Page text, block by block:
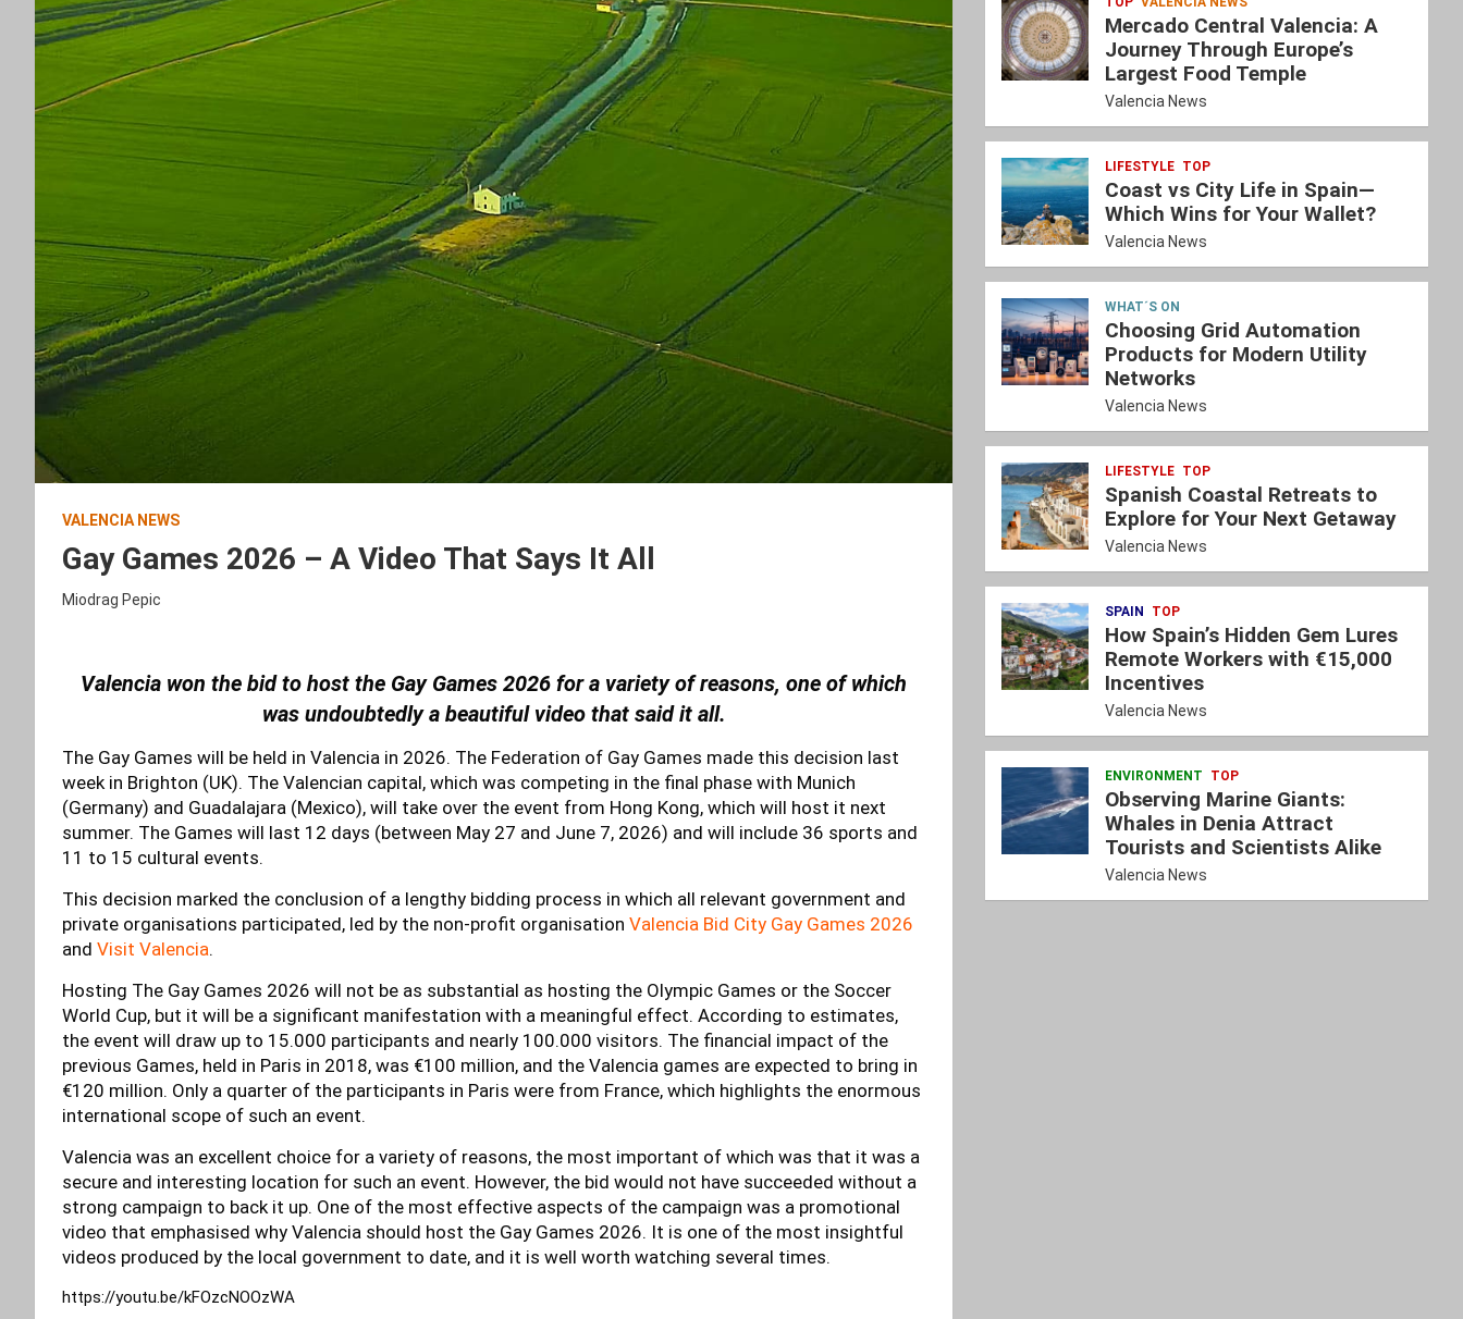
VALENCIA NEWS
Gay Games 2026 – A Video That Says It All
Miodrag Pepic
Valencia won the bid to host the Gay Games 2026 for a variety of reasons, one of which
was undoubtedly a beautiful video that said it all.
The Gay Games will be held in Valencia in 2026. The Federation of Gay Games made this decision last
week in Brighton (UK). The Valencian capital, which was competing in the final phase with Munich
(Germany) and Guadalajara (Mexico), will take over the event from Hong Kong, which will host it next
summer. The Games will last 12 days (between May 27 and June 7, 2026) and will include 36 sports and
11 to 15 cultural events.
This decision marked the conclusion of a lengthy bidding process in which all relevant government and
private organisations participated, led by the non-profit organisation Valencia Bid City Gay Games 2026
and Visit Valencia.
Hosting The Gay Games 2026 will not be as substantial as hosting the Olympic Games or the Soccer
World Cup, but it will be a significant manifestation with a meaningful effect. According to estimates,
the event will draw up to 15.000 participants and nearly 100.000 visitors. The financial impact of the
previous Games, held in Paris in 2018, was €100 million, and the Valencia games are expected to bring in
€120 million. Only a quarter of the participants in Paris were from France, which highlights the enormous
international scope of such an event.
Valencia was an excellent choice for a variety of reasons, the most important of which was that it was a
secure and interesting location for such an event. However, the bid would not have succeeded without a
strong campaign to back it up. One of the most effective aspects of the campaign was a promotional
video that emphasised why Valencia should host the Gay Games 2026. It is one of the most insightful
videos produced by the local government to date, and it is well worth watching several times.
https://youtu.be/kFOzcNOOzWA
Mercado Central Valencia: A
Journey Through Europe’s
Largest Food Temple
Valencia News
LIFESTYLE TOP
Coast vs City Life in Spain—
Which Wins for Your Wallet?
Valencia News
WHAT´S ON
Choosing Grid Automation
Products for Modern Utility
Networks
Valencia News
LIFESTYLE TOP
Spanish Coastal Retreats to
Explore for Your Next Getaway
Valencia News
SPAIN TOP
How Spain’s Hidden Gem Lures
Remote Workers with €15,000
Incentives
Valencia News
ENVIRONMENT TOP
Observing Marine Giants:
Whales in Denia Attract
Tourists and Scientists Alike
Valencia News